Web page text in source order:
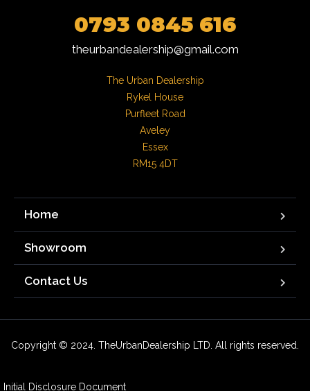
0793 0845 616
theurbandealership@gmail.com
The Urban Dealership
Rykel House
Purfleet Road
Aveley
Essex
RM15 4DT
Home
Showroom
Contact Us
Copyright © 2024. TheUrbanDealership LTD. All rights reserved.
Initial Disclosure Document